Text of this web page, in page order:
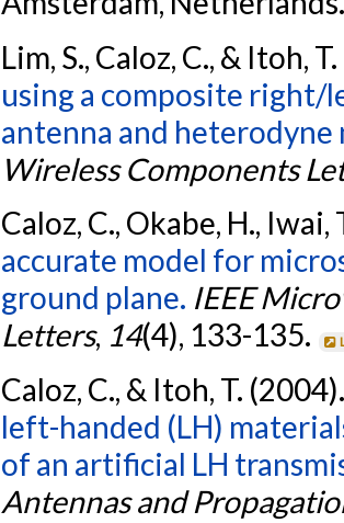
Lim, S., Caloz, C., & Itoh,
using a composite right/
antenna and heterodyne
Wireless Components
Caloz, C., Okabe, H.,
accurate model for
ground plane. IEEE
Letters, 14(4), 133-135.
Caloz, C., & Itoh, T.
left-handed (LH)
of an artificial LH
Antennas and